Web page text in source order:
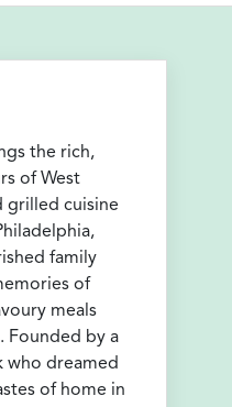
the rich,
of West
grilled cuisine
family
of
meals
Founded by a
who dreamed
of home in